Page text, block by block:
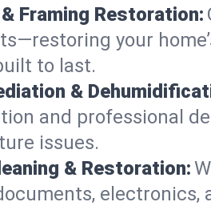
Framing Restoration:
your
to last.
&
and professional
issues.
& Restoration:
electronics,